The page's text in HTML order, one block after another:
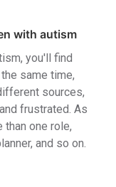
with autism
you'll find
same time,
sources,
frustrated. As
one role,
and so on.